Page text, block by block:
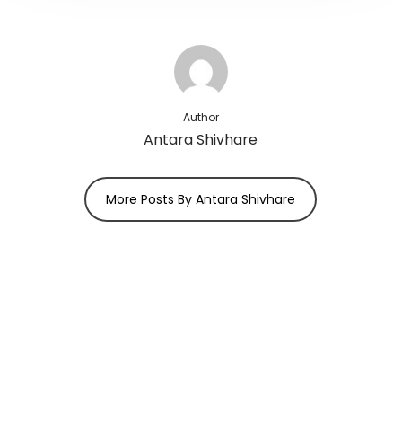
Author
Antara Shivhare
More Posts By Antara Shivhare